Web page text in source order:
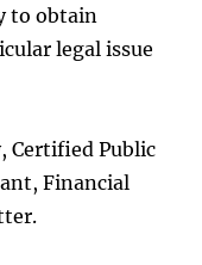
to obtain
legal issue
Certified Public
Financial